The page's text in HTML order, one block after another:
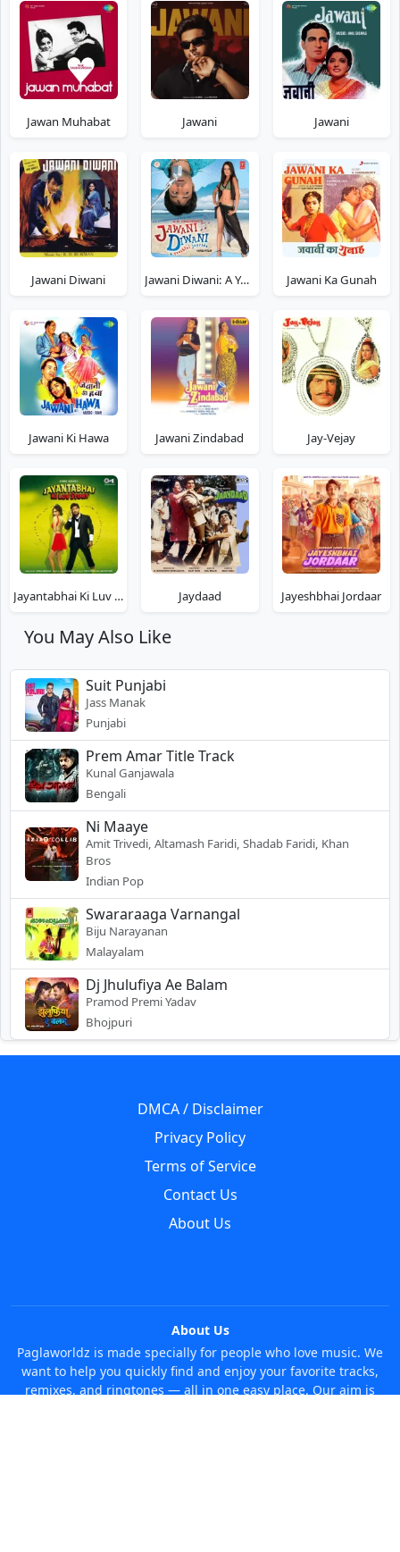
Jawan Muhabat Jawani Jawani
Jawani Diwani Jawani Diwani: A Youthful Joyride Jawani Ka Gunah
Jawani Ki Hawa Jawani Zindabad Jay-Vejay
Jayantabhai Ki Luv Story Jaydaad Jayeshbhai Jordaar
You May Also Like
Suit Punjabi
Jass Manak
Punjabi
Prem Amar Title Track
Kunal Ganjawala
Bengali
Ni Maaye
Amit Trivedi, Altamash Faridi, Shadab Faridi, Khan
Bros
Indian Pop
Swararaaga Varnangal
Biju Narayanan
Malayalam
Dj Jhulufiya Ae Balam
Pramod Premi Yadav
Bhojpuri
DMCA / Disclaimer
Privacy Policy
Terms of Service
Contact Us
About Us
About Us
Paglaworldz is made specially for people who love music. We
want to help you quickly find and enjoy your favorite tracks,
remixes, and ringtones — all in one easy place. Our aim is